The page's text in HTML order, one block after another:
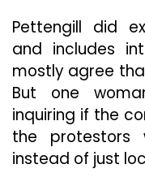
Pettengill did
and includes
mostly agree
But one
inquiring if the
the protestors
instead of just